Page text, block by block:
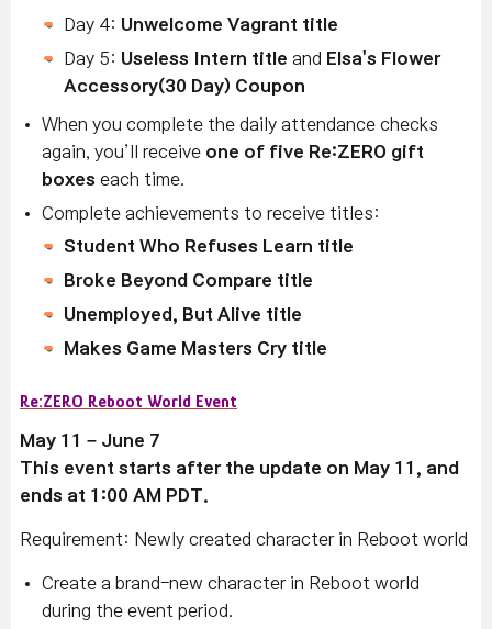
Day 4: Unwelcome Vagrant title
Day 5: Useless Intern title and Elsa's Flower
Accessory(30 Day) Coupon
When you complete the daily attendance checks
again, you’ll receive one of five Re:ZERO gift
boxes each time.
Complete achievements to receive titles:
Student Who Refuses Learn title
Broke Beyond Compare title
Unemployed, But Alive title
Makes Game Masters Cry title
Re:ZERO Reboot World Event
May 11 – June 7
This event starts after the update on May 11, and
ends at 1:00 AM PDT.
Requirement: Newly created character in Reboot world
Create a brand-new character in Reboot world
during the event period.